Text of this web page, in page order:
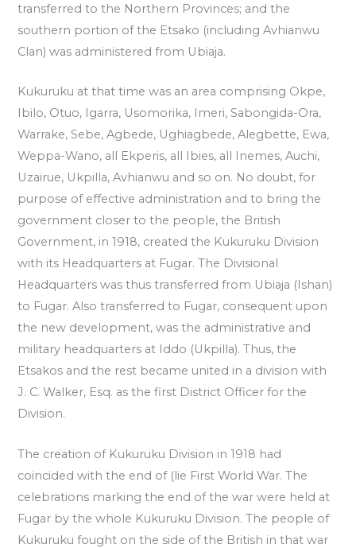
transferred to the Northern Provinces; and the
southern portion of the Etsako (including Avhianwu
Clan) was administered from Ubiaja.
Kukuruku at that time was an area comprising Okpe,
Ibilo, Otuo, Igarra, Usomorika, Imeri, Sabongida-Ora,
Warrake, Sebe, Agbede, Ughiagbede, Alegbette, Ewa,
Weppa-Wano, all Ekperis, all Ibies, all Inemes, Auchi,
Uzairue, Ukpilla, Avhianwu and so on. No doubt, for
purpose of effective administration and to bring the
government closer to the people, the British
Government, in 1918, created the Kukuruku Division
with its Headquarters at Fugar. The Divisional
Headquarters was thus transferred from Ubiaja (Ishan)
to Fugar. Also transferred to Fugar, consequent upon
the new development, was the administrative and
military headquarters at Iddo (Ukpilla). Thus, the
Etsakos and the rest became united in a division with
J. C. Walker, Esq. as the first District Officer for the
Division.
The creation of Kukuruku Division in 1918 had
coincided with the end of (lie First World War. The
celebrations marking the end of the war were held at
Fugar by the whole Kukuruku Division. The people of
Kukuruku fought on the side of the British in that war